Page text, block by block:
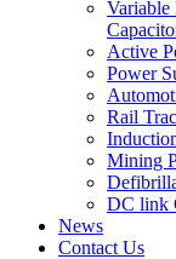
Variable
Active
Power
Rail
Mining
DC link
News
Contact Us